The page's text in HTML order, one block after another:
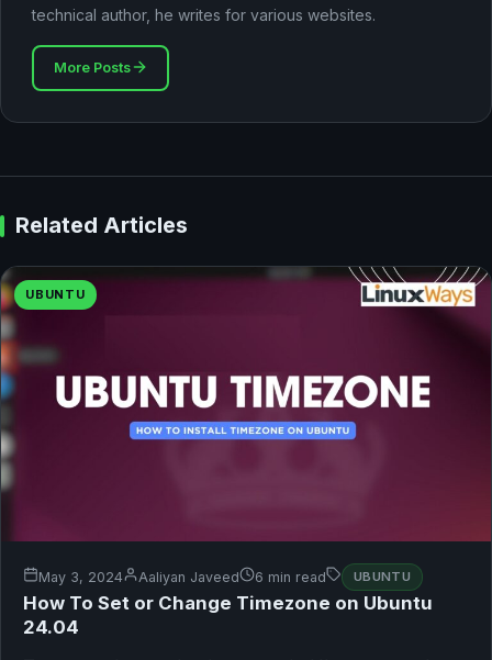
technical author, he writes for various websites.
More Posts
Related Articles
UBUNTU
May 3, 2024 Aaliyan Javeed 6 min read UBUNTU
How To Set or Change Timezone on Ubuntu
24.04